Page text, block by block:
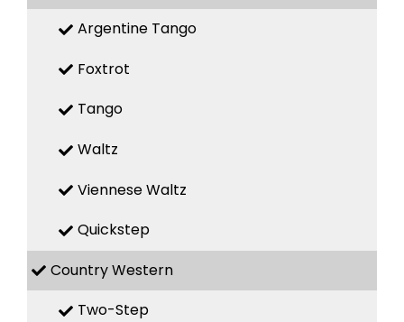
Argentine Tango
Foxtrot
Tango
Waltz
Viennese Waltz
Quickstep
Country Western
Two-Step